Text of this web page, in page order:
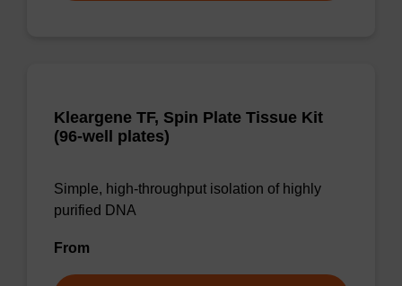
Kleargene TF, Spin Plate Tissue Kit
(96-well plates)
Simple, high-throughput isolation of highly
purified DNA
From